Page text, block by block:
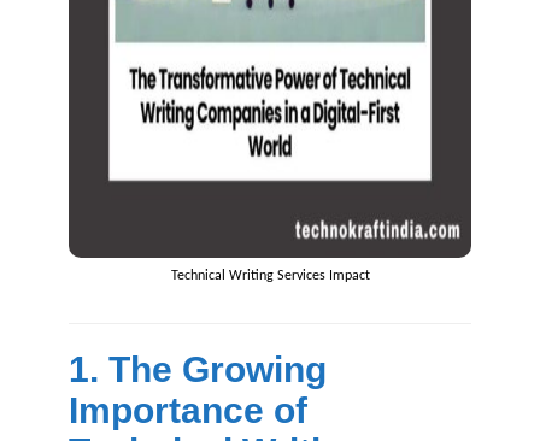
Technical Writing Services Impact
1. The Growing
Importance of